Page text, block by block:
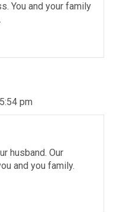
You and your family
pm
husband. Our
and you family.